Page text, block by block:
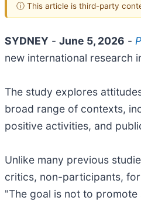
ⓘ This article is third-party
SYDNEY - June 5, 2026 -
new international research
The study explores
broad range of contexts,
positive activities, and
Unlike many previous
critics, non-participants,
"The goal is not to promote